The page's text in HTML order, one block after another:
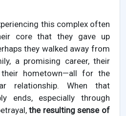
this complex often
core that they gave up
they walked away from
a promising career, their
hometown—all for the
relationship. When that
ends, especially through
the resulting sense of